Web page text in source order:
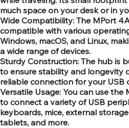
much space on your desk or in
Wide Compatibility: The MPort
compatible with various
Windows, macOS, and Linux,
a wide range of devices.
Sturdy Construction: The hub is
to ensure stability and longevity
reliable connection for your USB
Versatile Usage: You can use
to connect a variety of USB
keyboards, mice, external
tablets, and more.